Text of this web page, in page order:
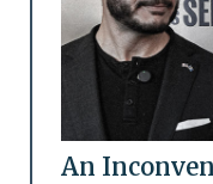
An